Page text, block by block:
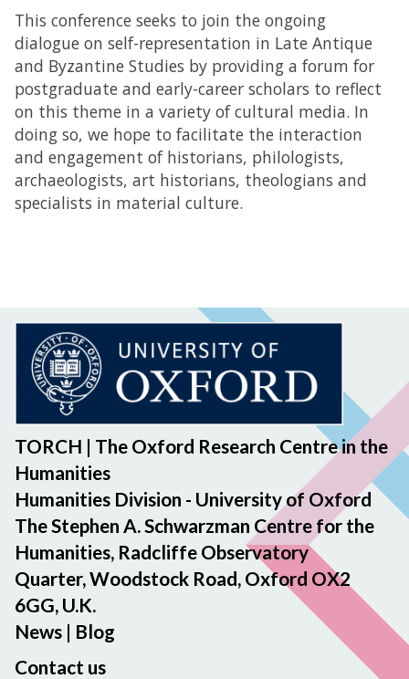
This conference seeks to join the ongoing
dialogue on self-representation in Late Antique
and Byzantine Studies by providing a forum for
postgraduate and early-career scholars to reflect
on this theme in a variety of cultural media. In
doing so, we hope to facilitate the interaction
and engagement of historians, philologists,
archaeologists, art historians, theologians and
specialists in material culture.
TORCH | The Oxford Research Centre in the
Humanities
Humanities Division - University of Oxford
The Stephen A. Schwarzman Centre for the
Humanities, Radcliffe Observatory
Quarter, Woodstock Road, Oxford OX2
6GG, U.K.
News | Blog
Contact us